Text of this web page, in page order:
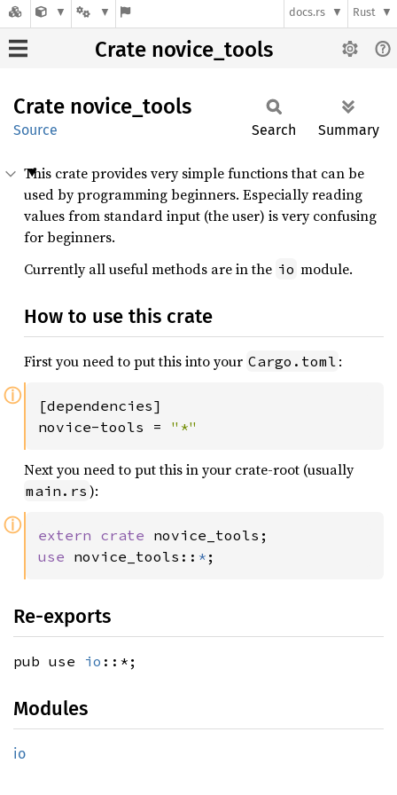
docs.rs Rust
Crate novice_tools
Crate novice_ tools
Source Search Summary
This crate provides very simple functions that can be
used by programming beginners. Especially reading
values from standard input (the user) is very confusing
for beginners.
Currently all useful methods are in the io module.
How to use this crate
First you need to put this into your Cargo.toml :
ⓘ
[dependencies]
novice-tools = "*"
Next you need to put this in your crate-root (usually
main.rs ):
ⓘ extern crate
use novice_tools:: * ;
Re-exports
pub use io ::*;
Modules
io